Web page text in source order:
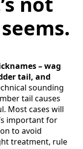
– wag
tail, and
sounding
tail causes
Most cases will
important for
to avoid
treatment, rule